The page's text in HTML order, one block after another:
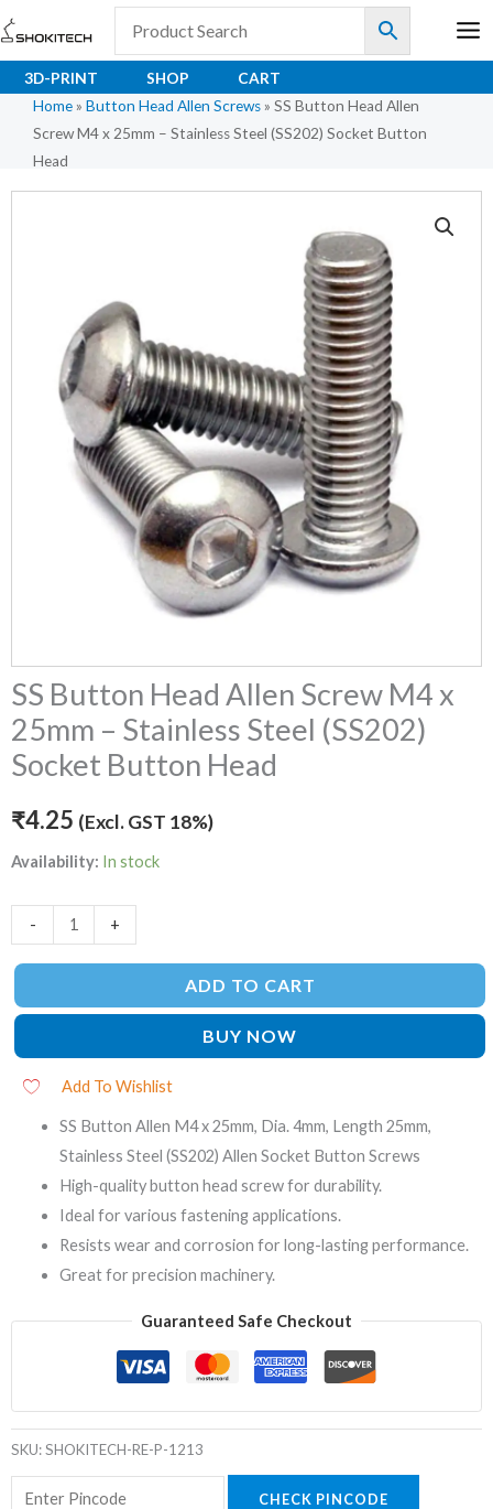
Skip
to
content
3D-PRINT SHOP
CART
Home » Button Head Allen Screws » SS Button Head Allen
Screw M4 x 25mm – Stainless Steel (SS202) Socket Button
Head
SS Button Head Allen Screw M4 x
25mm – Stainless Steel (SS202)
Socket Button Head
₹4.25 (Excl. GST 18%)
Availability: In stock
-
Stainless
+
ADD TO CART
BUY NOW
Add To Wishlist
SS Button Allen M4 x 25mm, Dia. 4mm, Length 25mm,
Stainless Steel (SS202) Allen Socket Button Screws
High-quality button head screw for durability.
Ideal for various fastening applications.
Resists wear and corrosion for long-lasting performance.
Great for precision machinery.
Guaranteed Safe Checkout
SKU:SHOKITECH-RE-P-1213
CHECK PINCODE